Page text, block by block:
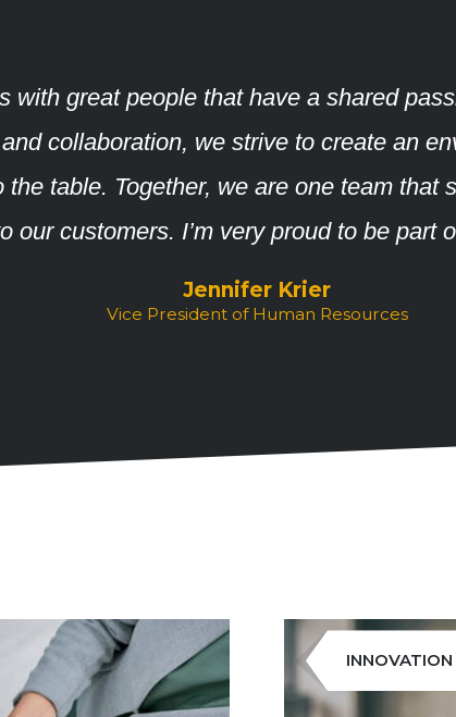
with great people that have a shared
collaboration, we strive to create an
table. Together, we are one team
our customers. I’m very proud to be part
Jennifer Krier
Vice President of Human Resources
INNOVATION